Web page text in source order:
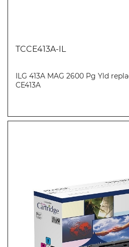
TCCE413A-IL
ILG 413A MAG 2600 Pg Yld
CE413A